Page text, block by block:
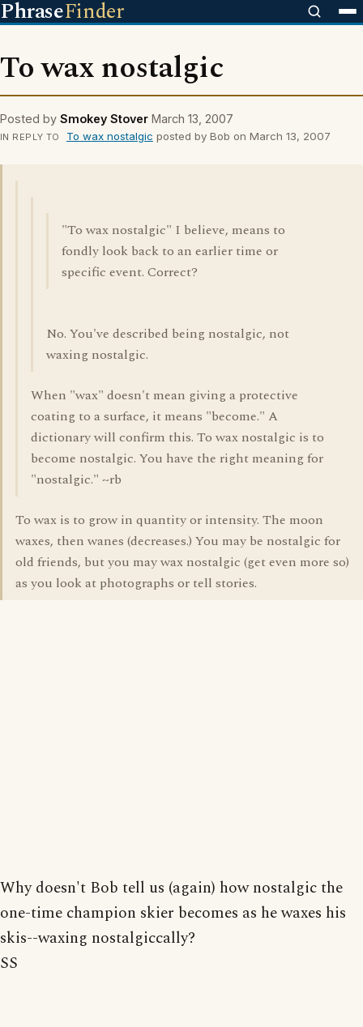
PhraseFinder
To wax nostalgic
Posted by Smokey Stover March 13, 2007
IN REPLY TO To wax nostalgic posted by Bob on March 13, 2007
"To wax nostalgic" I believe, means to
fondly look back to an earlier time or
specific event. Correct?
No. You've described being nostalgic, not
waxing nostalgic.
When "wax" doesn't mean giving a protective
coating to a surface, it means "become." A
dictionary will confirm this. To wax nostalgic is to
become nostalgic. You have the right meaning for
"nostalgic." ~rb
To wax is to grow in quantity or intensity. The moon
waxes, then wanes (decreases.) You may be nostalgic for
old friends, but you may wax nostalgic (get even more so)
as you look at photographs or tell stories.
Why doesn't Bob tell us (again) how nostalgic the
one-time champion skier becomes as he waxes his
skis--waxing nostalgiccally?
SS